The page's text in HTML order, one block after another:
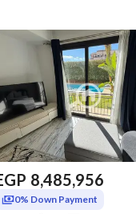
8,485,956
0% Down Payment